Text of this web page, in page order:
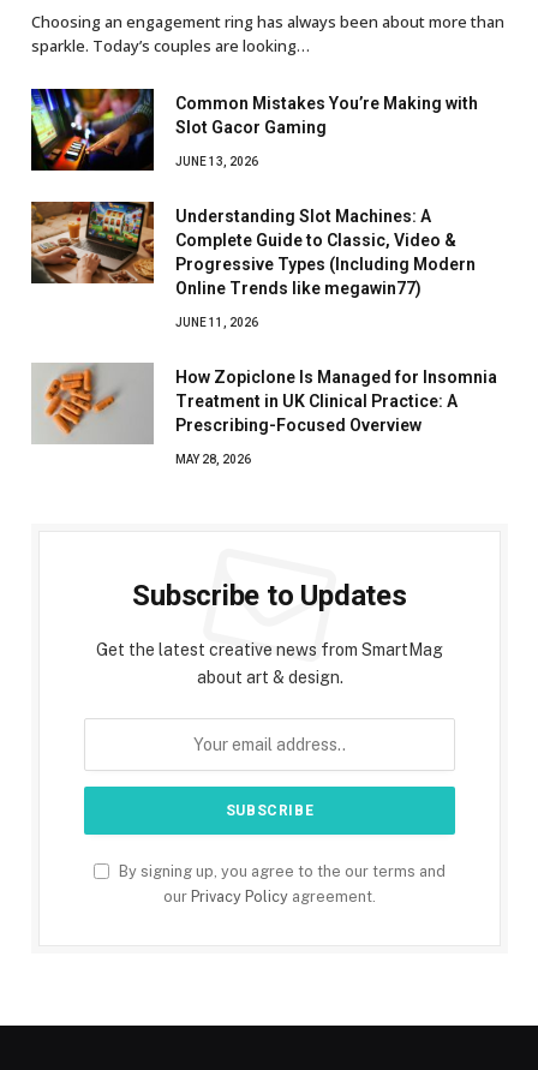
Choosing an engagement ring has always been about more than
sparkle. Today’s couples are looking…
Common Mistakes You’re Making with
Slot Gacor Gaming
JUNE 13, 2026
Understanding Slot Machines: A
Complete Guide to Classic, Video &
Progressive Types (Including Modern
Online Trends like megawin77)
JUNE 11, 2026
How Zopiclone Is Managed for Insomnia
Treatment in UK Clinical Practice: A
Prescribing-Focused Overview
MAY 28, 2026
Subscribe to Updates
Get the latest creative news from SmartMag
about art & design.
By signing up, you agree to the our terms and
our Privacy Policy agreement.